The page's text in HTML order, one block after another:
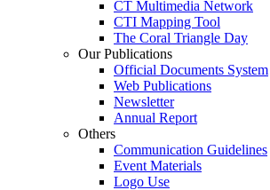
CT Multimedia Network
CTI Mapping Tool
The Coral Triangle Day
Our Publications
Official Documents System
Web Publications
Newsletter
Annual Report
Others
Communication Guidelines
Event Materials
Logo Use